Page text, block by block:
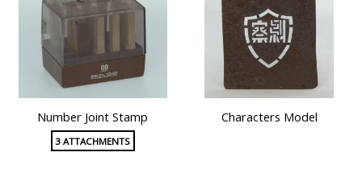
Number Joint Stamp
3 ATTACHMENTS
Characters Model